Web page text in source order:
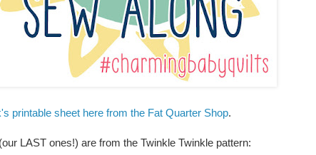
printable sheet here from the Fat Quarter Shop.
LAST ones!) are from the Twinkle Twinkle pattern: